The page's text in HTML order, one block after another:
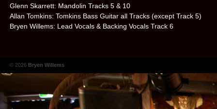
Glenn Skarrett: Mandolin Tracks 5 & 10
Allan Tomkins: Tomkins Bass Guitar all Tracks (except Track 5)
Bryen Willems: Lead Vocals & Backing Vocals Track 6
© 2026 Bryen Willems